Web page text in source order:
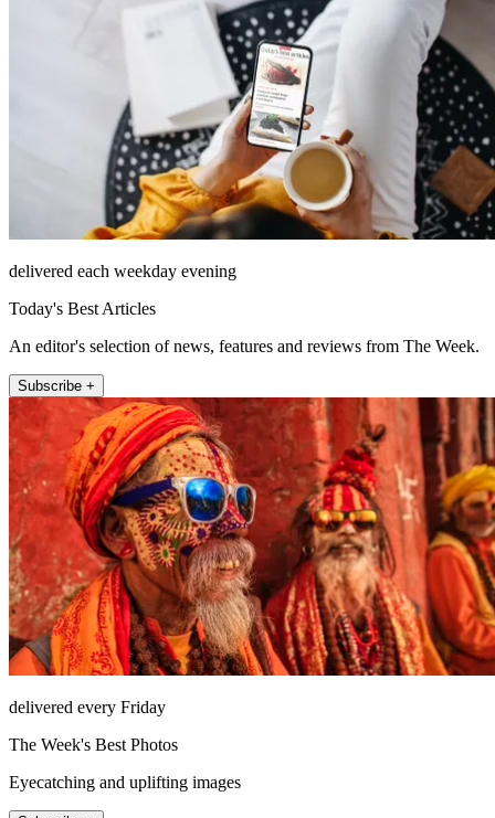
delivered each weekday evening
Today's Best Articles
An editor's selection of news, features and reviews from The Week.
Subscribe +
delivered every Friday
The Week's Best Photos
Eyecatching and uplifting images